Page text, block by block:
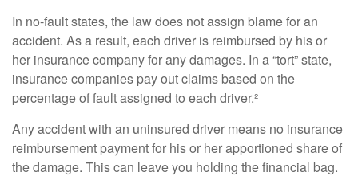
In no-fault states, the law does not assign blame for an
accident. As a result, each driver is reimbursed by his or
her insurance company for any damages. In a “tort” state,
insurance companies pay out claims based on the
percentage of fault assigned to each driver.²
Any accident with an uninsured driver means no insurance
reimbursement payment for his or her apportioned share of
the damage. This can leave you holding the financial bag.